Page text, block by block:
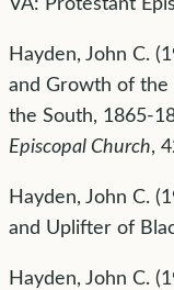
VA: Protestant
Hayden, John C.
and Growth of the
the South, 1865-
Episcopal Church,
Hayden, John C.
and Uplifter of
Hayden, John C.